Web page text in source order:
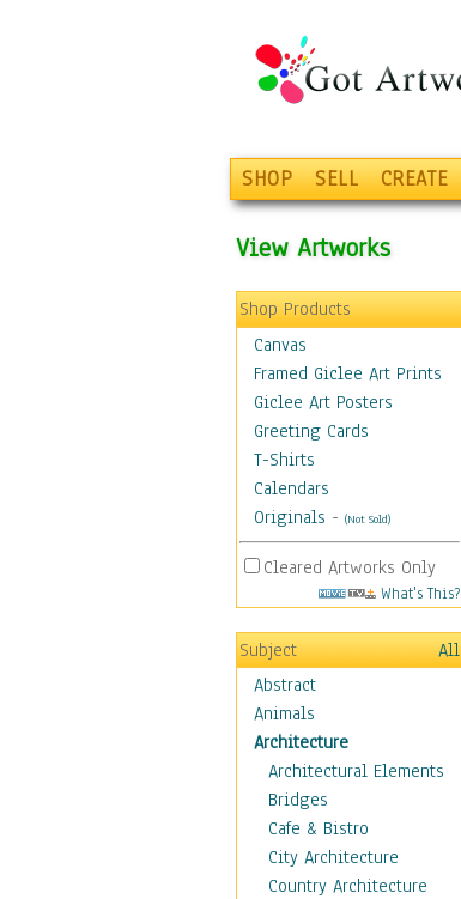
SHOP SELL CREATE
View Artworks
Shop Products
Canvas
Framed Giclee Art Prints
Giclee Art Posters
Greeting Cards
T-Shirts
Calendars
Originals - (Not Sold)
Cleared Artworks Only
What's This?
Subject
All
Abstract
Animals
Architecture
Architectural Elements
Bridges
Cafe & Bistro
City Architecture
Country Architecture